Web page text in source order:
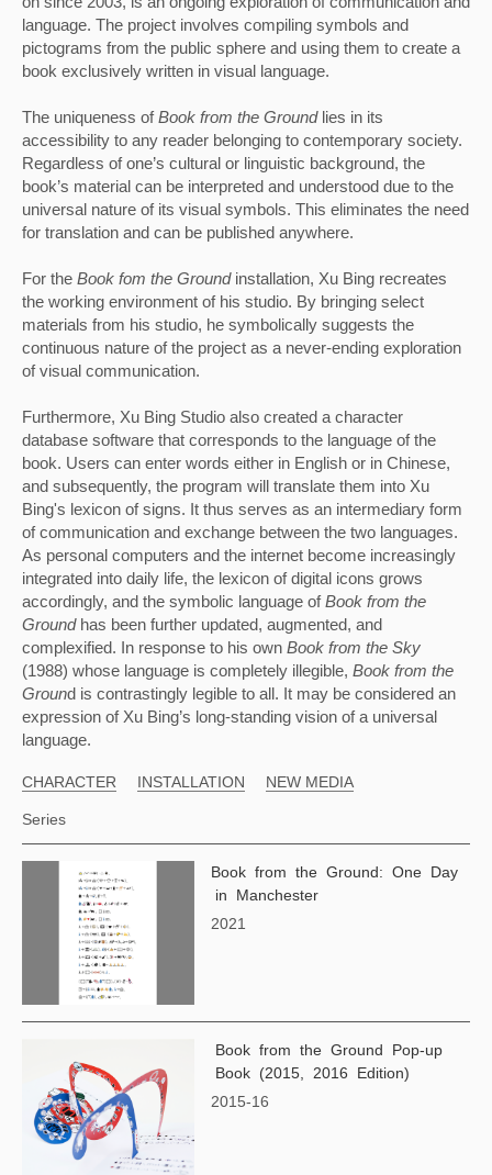
language. The project involves compiling symbols and
pictograms from the public sphere and using them to create a
book exclusively written in visual language.
The uniqueness of Book from the Ground lies in its
accessibility to any reader belonging to contemporary society.
Regardless of one’s cultural or linguistic background, the
book’s material can be interpreted and understood due to the
universal nature of its visual symbols. This eliminates the need
for translation and can be published anywhere.
For the Book fom the Ground installation, Xu Bing recreates
the working environment of his studio. By bringing select
materials from his studio, he symbolically suggests the
continuous nature of the project as a never-ending exploration
of visual communication.
Furthermore, Xu Bing Studio also created a character
database software that corresponds to the language of the
book. Users can enter words either in English or in Chinese,
and subsequently, the program will translate them into Xu
Bing's lexicon of signs. It thus serves as an intermediary form
of communication and exchange between the two languages.
As personal computers and the internet become increasingly
integrated into daily life, the lexicon of digital icons grows
accordingly, and the symbolic language of Book from the
Ground has been further updated, augmented, and
complexified. In response to his own
(1988) whose language is completely illegible, Book from the
Ground is contrastingly legible to all. It may be considered an
expression of Xu Bing’s long-standing vision of a universal
language.
CHARACTER INSTALLATION NEW MEDIA
Series
Book from the Ground: One Day
in Manchester
2021
Book from the Ground Pop-up
Book (2015, 2016 Edition)
2015-16